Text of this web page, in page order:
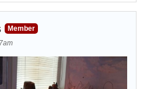
Member